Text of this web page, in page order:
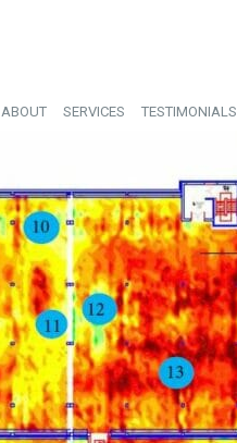
ABOUT SERVICES TESTIMONIALS